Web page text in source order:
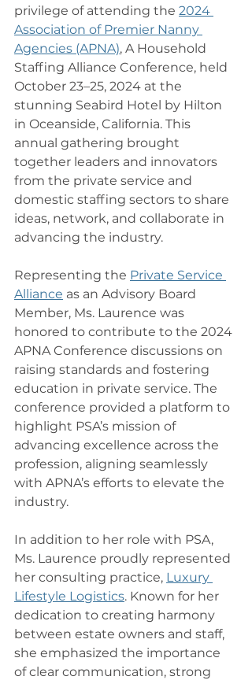
privilege of attending the 2024
Association of Premier Nanny
Agencies (APNA), A Household
Staffing Alliance Conference, held
October 23–25, 2024 at the
stunning Seabird Hotel by Hilton
in Oceanside, California. This
annual gathering brought
together leaders and innovators
from the private service and
domestic staffing sectors to share
ideas, network, and collaborate in
advancing the industry.
Representing the Private Service
Alliance as an Advisory Board
Member, Ms. Laurence was
honored to contribute to the 2024
APNA Conference discussions on
raising standards and fostering
education in private service. The
conference provided a platform to
highlight PSA’s mission of
advancing excellence across the
profession, aligning seamlessly
with APNA’s efforts to elevate the
industry.
In addition to her role with PSA,
Ms. Laurence proudly represented
her consulting practice, Luxury
Lifestyle Logistics. Known for her
dedication to creating harmony
between estate owners and staff,
she emphasized the importance
of clear communication, strong